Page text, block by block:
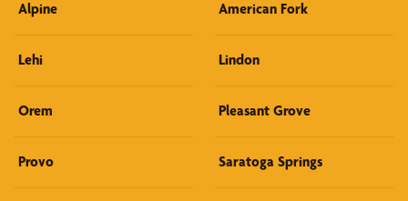
Alpine American Fork
Lehi Lindon
Orem Pleasant Grove
Provo Saratoga Springs